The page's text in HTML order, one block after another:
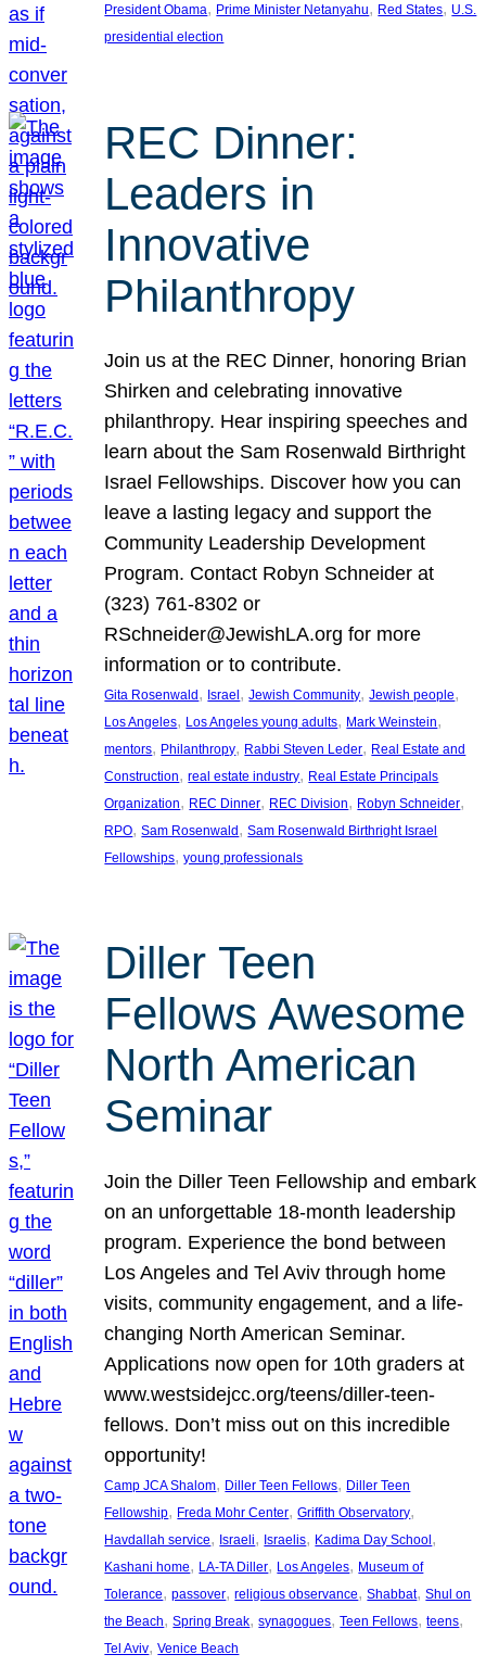
President Obama, Prime Minister Netanyahu, Red States, U.S.
presidential election
REC Dinner:
Leaders in
Innovative
Philanthropy
Join us at the REC Dinner, honoring Brian
Shirken and celebrating innovative
philanthropy. Hear inspiring speeches and
learn about the Sam Rosenwald Birthright
Israel Fellowships. Discover how you can
leave a lasting legacy and support the
Community Leadership Development
Program. Contact Robyn Schneider at
(323) 761-8302 or
RSchneider@JewishLA.org for more
information or to contribute.
Gita Rosenwald , Israel , Jewish Community, Jewish people
Los Angeles, Los Angeles young adults, Mark Weinstein
mentors, Philanthropy, Rabbi Steven Leder, Real Estate and
Construction, real estate industry, Real Estate Principals
Organization, REC Dinner, REC Division, Robyn Schneider
RPO, Sam Rosenwald , Sam Rosenwald Birthright Israel
Fellowships, young professionals
Diller Teen
Fellows Awesome
North American
Seminar
Join the Diller Teen Fellowship and embark
on an unforgettable 18-month leadership
program. Experience the bond between
Los Angeles and Tel Aviv through home
visits, community engagement, and a life-
changing North American Seminar.
Applications now open for 10th graders at
www.westsidejcc.org/teens/diller-teen-
fellows. Don’t miss out on this incredible
opportunity!
Camp JCA Shalom, Diller Teen Fellows, Diller Teen
Fellowship, Freda Mohr Center, Griffith Observatory
Havdallah service, Israeli, Israelis, Kadima Day School
Kashani home, LA-TA Diller, Los Angeles, Museum of
Tolerance, passover, religious observance, Shabbat, Shul on
the Beach, Spring Break, synagogues, Teen Fellows, teens
Tel Aviv, Venice Beach